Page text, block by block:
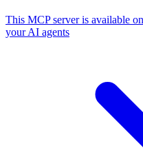
This MCP server is available
your AI agents